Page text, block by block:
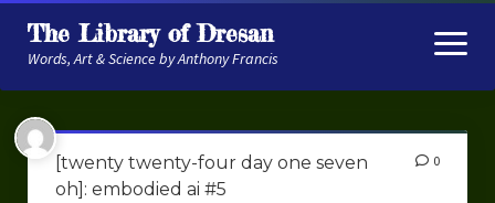
The Library of Dresan
Words, Art & Science by Anthony Francis
open
menu
About
My Research
[twenty twenty-four day one seven
oh]: embodied ai #5
0